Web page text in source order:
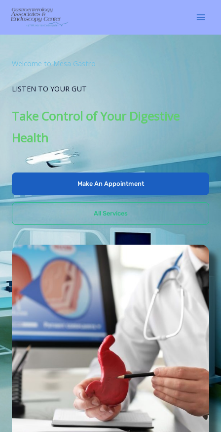
Skip
content
Welcome to Mesa Gastro
LISTEN TO YOUR GUT
Take Control of Your Digestive
Health
Make An Appointment
All Services